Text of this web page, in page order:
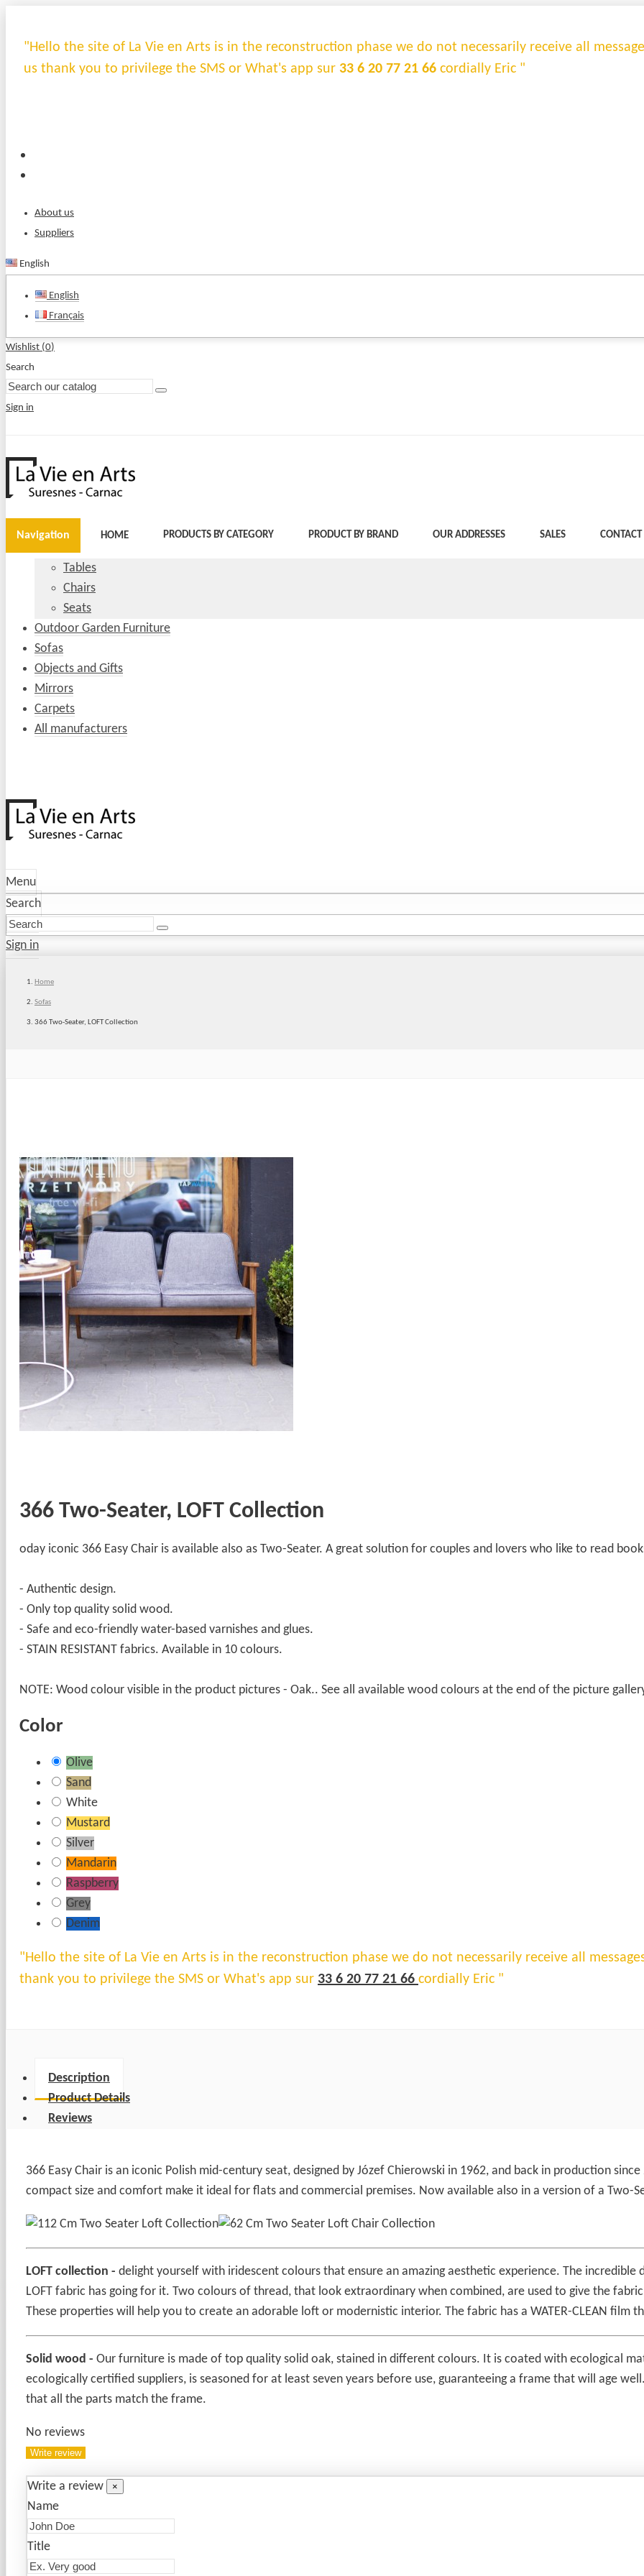
"Hello the site of La Vie en Arts is in the reconstruction phase we do not necessarily receive all
us thank you to privilege the SMS or What's app sur 33 6 20 77 21 66 cordially Eric "
About us
Suppliers
English
English
Français
Wishlist (0)
Search
Sign in
Navigation HOME PRODUCTS BY CATEGORY PRODUCT BY BRAND OUR ADDRESSES SALES CONTACT
Tables
Chairs
Seats
Outdoor Garden Furniture
Sofas
Objects and Gifts
Mirrors
Carpets
All manufacturers
Menu
Search
Sign in
Home
Sofas
366 Two-Seater, LOFT Collection
366 Two-Seater, LOFT Collection
oday iconic 366 Easy Chair is available also as Two-Seater. A great solution for couples and lovers who like to read
- Authentic design.
- Only top quality solid wood.
- Safe and eco-friendly water-based varnishes and glues.
- STAIN RESISTANT fabrics. Available in 10 colours.
NOTE: Wood colour visible in the product pictures - Oak.. See all available wood colours at the end of the picture
Color
Olive
Sand
White
Mustard
Silver
Mandarin
Raspberry
Grey
Denim
"Hello the site of La Vie en Arts is in the reconstruction phase we do not necessarily receive all
thank you to privilege the SMS or What's app sur 33 6 20 77 21 66 cordially Eric "
Description
Product Details
Reviews
366 Easy Chair is an iconic Polish mid-century seat, designed by Józef Chierowski in 1962, and back in production
compact size and comfort make it ideal for flats and commercial premises. Now available also in a version of a Two-
LOFT collection - delight yourself with iridescent colours that ensure an amazing aesthetic experience. The
LOFT fabric has going for it. Two colours of thread, that look extraordinary when combined, are used to give the
These properties will help you to create an adorable loft or modernistic interior. The fabric has a WATER-CLEAN film
Solid wood - Our furniture is made of top quality solid oak, stained in different colours. It is coated with ecological
ecologically certified suppliers, is seasoned for at least seven years before use, guaranteeing a frame that will age
that all the parts match the frame.
No reviews
Write review
Write a review ×
Name
Title